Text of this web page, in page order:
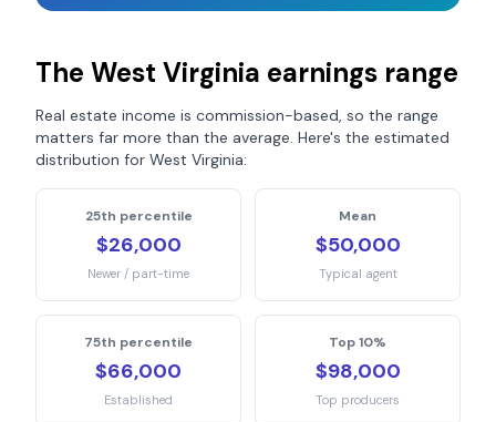
The West Virginia earnings range
Real estate income is commission-based, so the range
matters far more than the average. Here's the estimated
distribution for West Virginia:
25th percentile
$26,000
Newer / part-time
Mean
$50,000
Typical agent
75th percentile
$66,000
Established
Top 10%
$98,000
Top producers